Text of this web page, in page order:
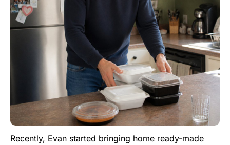
Recently, Evan started bringing home ready-made